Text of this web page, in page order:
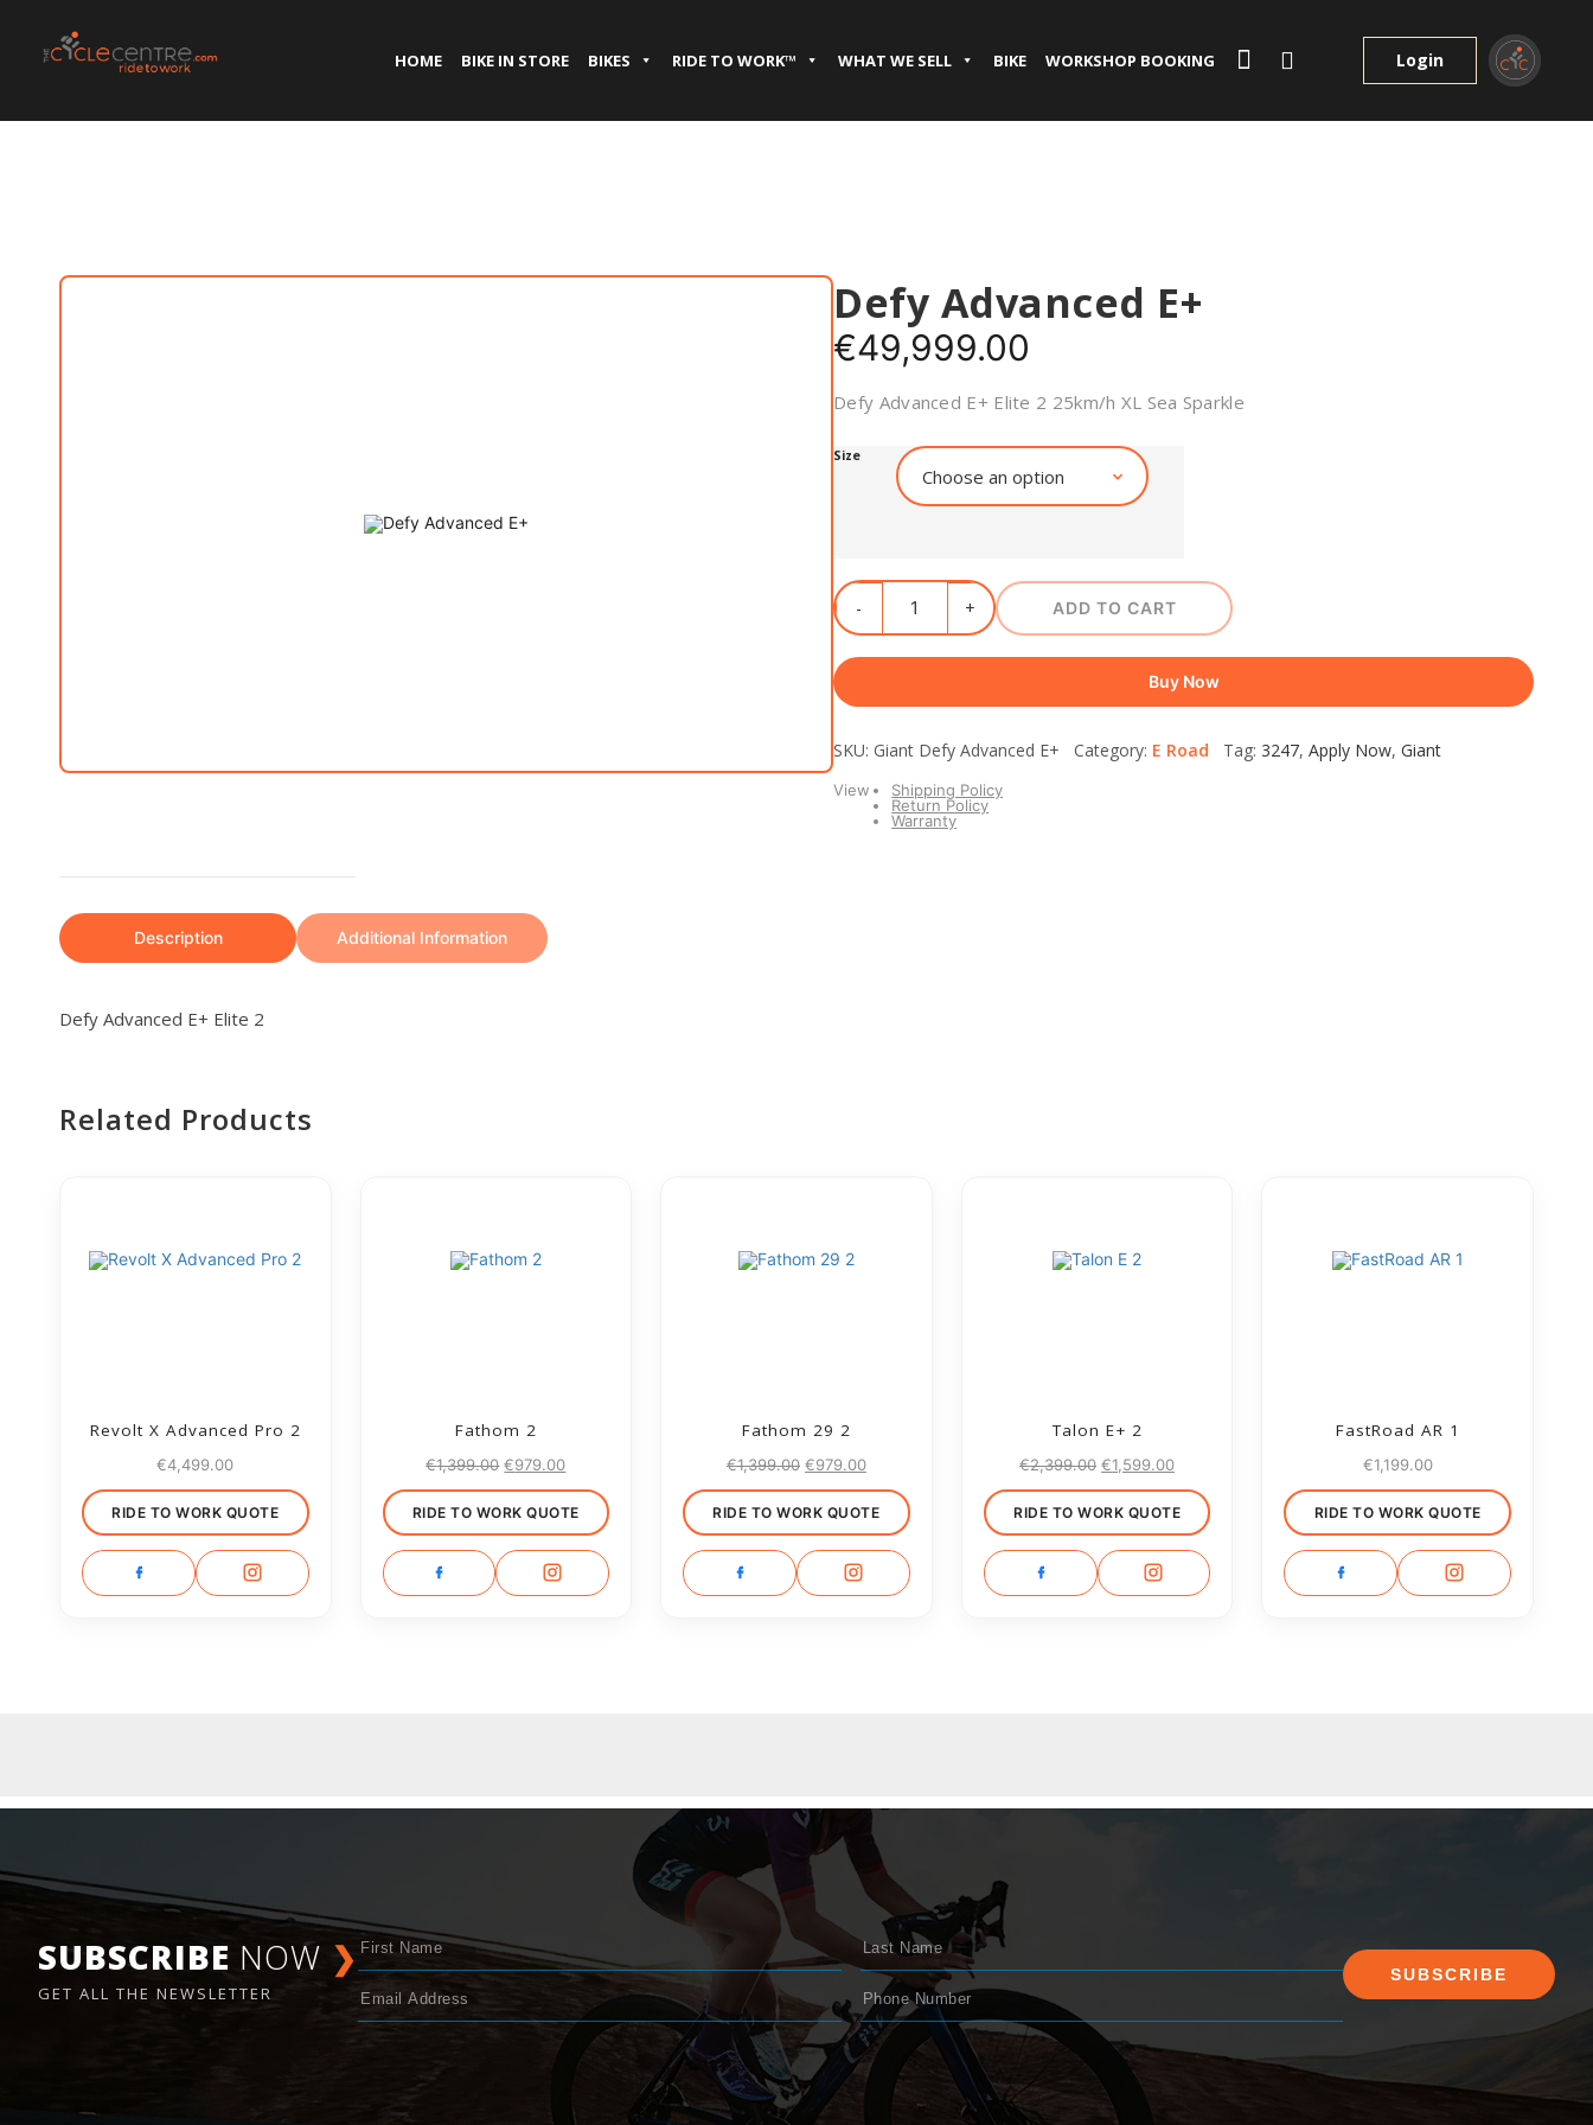
HOME BIKE IN STORE BIKES RIDE TO WORK™ WHAT WE SELL BIKE WORKSHOP BOOKING Login
Defy Advanced E+
€49,999.00
Defy Advanced E+ Elite 2 25km/h XL Sea Sparkle
Size
ADD TO CART
Buy Now
SKU: Giant Defy Advanced E+ Category: E Road Tag: 3247,Apply Now,Giant
View
Shipping Policy
Return Policy
Warranty
Description Additional Information
Defy Advanced E+ Elite 2
Related Products
Revolt X Advanced Pro 2
€4,499.00
RIDE TO WORK QUOTE
Fathom 2
€1,399.00 €979.00
RIDE TO WORK QUOTE
Fathom 29 2
€1,399.00 €979.00
RIDE TO WORK QUOTE
Talon E+ 2
€2,399.00 €1,599.00
RIDE TO WORK QUOTE
FastRoad AR 1
€1,199.00
RIDE TO WORK QUOTE
SUBSCRIBE NOW ❯
GET ALL THE NEWSLETTER
SUBSCRIBE